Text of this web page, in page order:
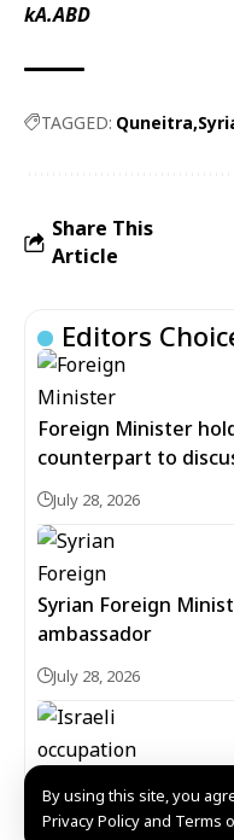
By using this site, you
Privacy Policy and Terms
kA.ABD
TAGGED: Quneitra
Share This
Article
Editors
Foreign Minister
counterpart to
July 28, 2026
Syrian Foreign
ambassador
July 28, 2026
Israeli occupation
into western Daraa